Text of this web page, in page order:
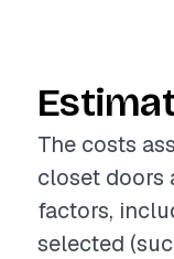
The costs
closet doors
factors,
selected